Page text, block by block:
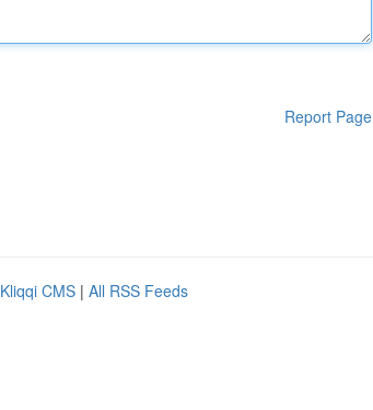
Report Page
Kliqqi CMS | All RSS Feeds